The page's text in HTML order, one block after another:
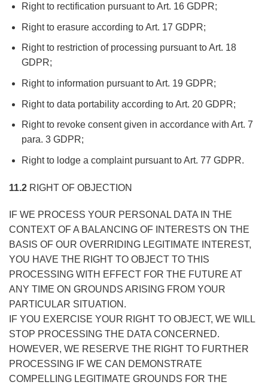
Right to rectification pursuant to Art. 16 GDPR;
Right to erasure according to Art. 17 GDPR;
Right to restriction of processing pursuant to Art. 18
GDPR;
Right to information pursuant to Art. 19 GDPR;
Right to data portability according to Art. 20 GDPR;
Right to revoke consent given in accordance with Art. 7
para. 3 GDPR;
Right to lodge a complaint pursuant to Art. 77 GDPR.
11.2 RIGHT OF OBJECTION
IF WE PROCESS YOUR PERSONAL DATA IN THE
CONTEXT OF A BALANCING OF INTERESTS ON THE
BASIS OF OUR OVERRIDING LEGITIMATE INTEREST,
YOU HAVE THE RIGHT TO OBJECT TO THIS
PROCESSING WITH EFFECT FOR THE FUTURE AT
ANY TIME ON GROUNDS ARISING FROM YOUR
PARTICULAR SITUATION.
IF YOU EXERCISE YOUR RIGHT TO OBJECT, WE WILL
STOP PROCESSING THE DATA CONCERNED.
HOWEVER, WE RESERVE THE RIGHT TO FURTHER
PROCESSING IF WE CAN DEMONSTRATE
COMPELLING LEGITIMATE GROUNDS FOR THE